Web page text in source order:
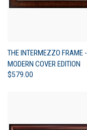
THE INTERMEZZO FRAME -
MODERN COVER EDITION
$579.00